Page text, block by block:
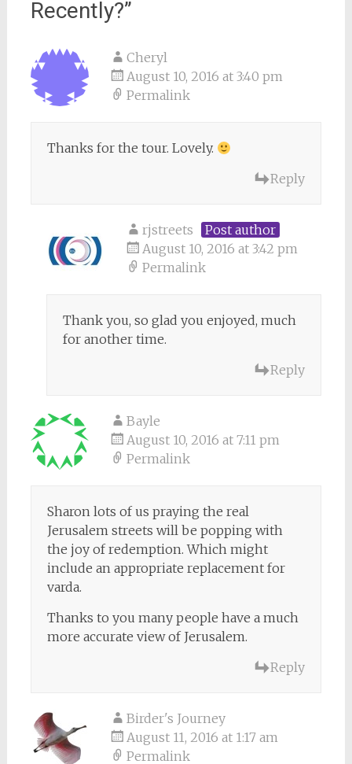
Recently?”
Cheryl
August 10, 2016 at 3:40 pm
Permalink
Thanks for the tour. Lovely.
Reply
rjstreets
Post author
August 10, 2016 at 3:42 pm
Permalink
Thank you, so glad you enjoyed, much
for another time.
Reply
Bayle
August 10, 2016 at 7:11 pm
Permalink
Sharon lots of us praying the real
Jerusalem streets will be popping with
the joy of redemption. Which might
include an appropriate replacement for
varda.
Thanks to you many people have a much
more accurate view of Jerusalem.
Reply
Birder's Journey
August 11, 2016 at 1:17 am
Permalink